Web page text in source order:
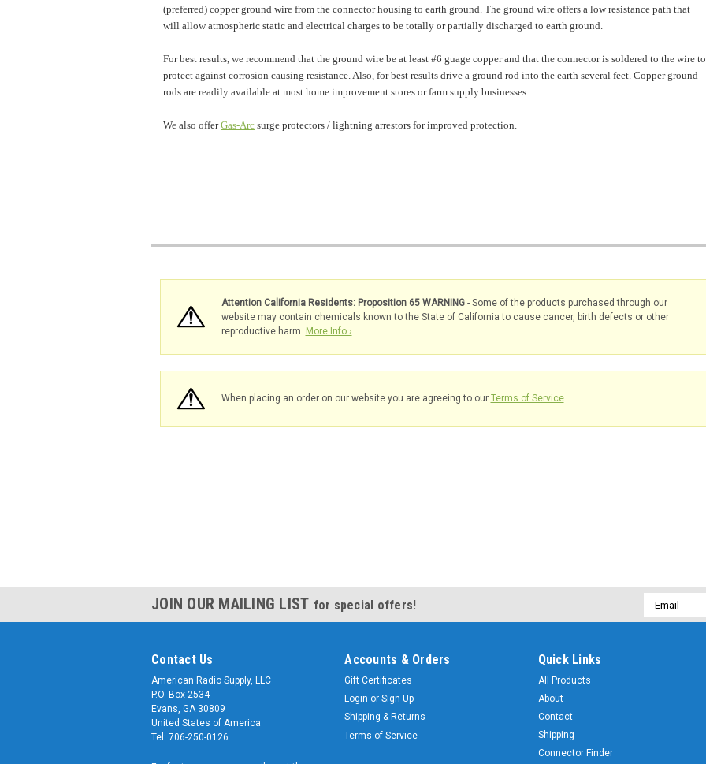
(preferred) copper ground wire from the connector housing to earth ground. The ground wire offers a low resistance path that
will allow atmospheric static and electrical charges to be totally or partially discharged to earth ground.
For best results, we recommend that the ground wire be at least #6 guage copper and that the connector is soldered to the wire to
protect against corrosion causing resistance. Also, for best results drive a ground rod into the earth several feet. Copper ground
rods are readily available at most home improvement stores or farm supply businesses.
We also offerGas-Arc surge protectors / lightning arrestors for improved protection.
Attention California Residents: Proposition 65 WARNING- Some of the products purchased through our
website may contain chemicals known to the State of California to cause cancer, birth defects or other
reproductive harm. More Info ›
When placing an order on our website you are agreeing to our Terms of Service.
JOIN OUR MAILING LIST for special offers!
Email
Address
Contact Us
American Radio Supply, LLC
P.O. Box 2534
Evans, GA 30809
United States of America
Tel: 706-250-0126
Accounts & Orders
Gift Certificates
Login or Sign Up
Shipping & Returns
Terms of Service
Quick Links
All Products
About
Contact
Shipping
Connector Finder